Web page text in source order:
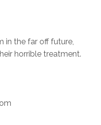
in the far off future,
horrible treatment.